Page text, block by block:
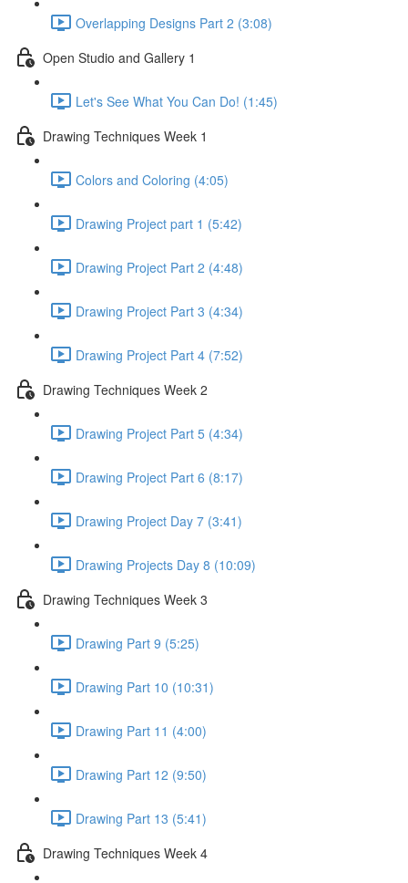
Overlapping Designs Part 2 (3:08)
Open Studio and Gallery 1
Let's See What You Can Do! (1:45)
Drawing Techniques Week 1
Colors and Coloring (4:05)
Drawing Project part 1 (5:42)
Drawing Project Part 2 (4:48)
Drawing Project Part 3 (4:34)
Drawing Project Part 4 (7:52)
Drawing Techniques Week 2
Drawing Project Part 5 (4:34)
Drawing Project Part 6 (8:17)
Drawing Project Day 7 (3:41)
Drawing Projects Day 8 (10:09)
Drawing Techniques Week 3
Drawing Part 9 (5:25)
Drawing Part 10 (10:31)
Drawing Part 11 (4:00)
Drawing Part 12 (9:50)
Drawing Part 13 (5:41)
Drawing Techniques Week 4